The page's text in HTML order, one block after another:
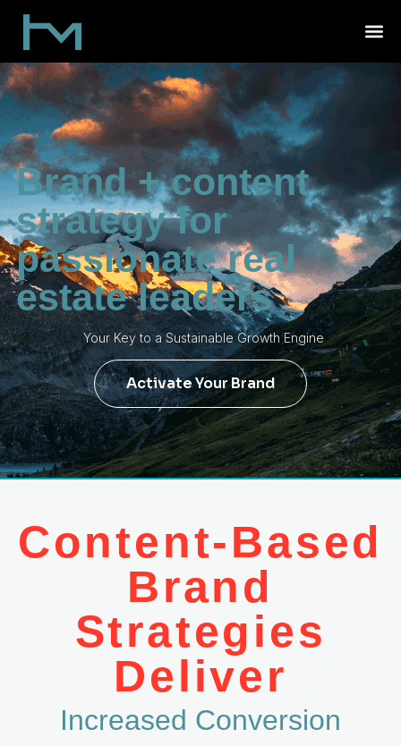
Brand + content
strategy for
passionate real
estate leaders
Your Key to a Sustainable Growth Engine
Activate Your Brand
Content-Based
Brand
Strategies
Deliver
Increased Conversion